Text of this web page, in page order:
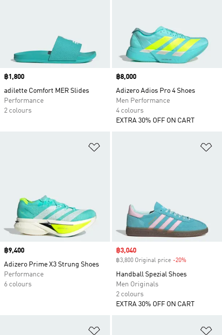
Price
฿1,800
adilette Comfort MER Slides
Performance
2 colours
Price
฿8,000
Adizero Adios Pro 4 Shoes
Men Performance
4 colours
EXTRA 30% OFF ON CART
Price
฿9,400
Adizero Prime X3 Strung Shoes
Performance
6 colours
Sale price
฿3,040
฿3,800 Original price -20%
Handball Spezial Shoes
Men Originals
2 colours
EXTRA 30% OFF ON CART